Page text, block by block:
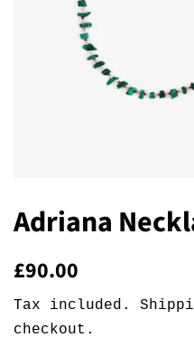
Adriana
Regular
£90.00
Tax included.
checkout.